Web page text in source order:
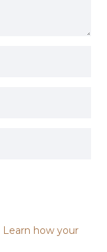
Learn how your